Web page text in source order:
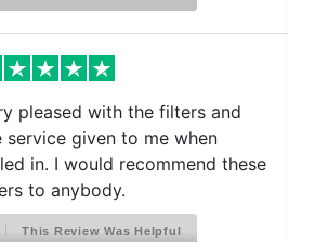
pleased with the filters and
service given to me when
in. I would recommend these
to anybody.
This Review Was Helpful